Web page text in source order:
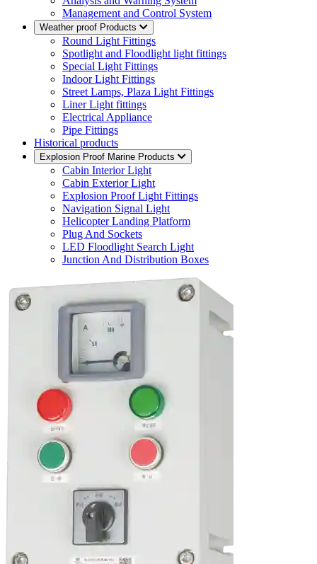
Management and Control System
Weather proof Products
Round Light Fittings
Spotlight and Floodlight light fittings
Special Light Fittings
Indoor Light Fittings
Street Lamps, Plaza Light Fittings
Liner Light fittings
Electrical Appliance
Pipe Fittings
Historical products
Explosion Proof Marine Products
Cabin Interior Light
Cabin Exterior Light
Explosion Proof Light Fittings
Navigation Signal Light
Helicopter Landing Platform
Plug And Sockets
LED Floodlight Search Light
Junction And Distribution Boxes